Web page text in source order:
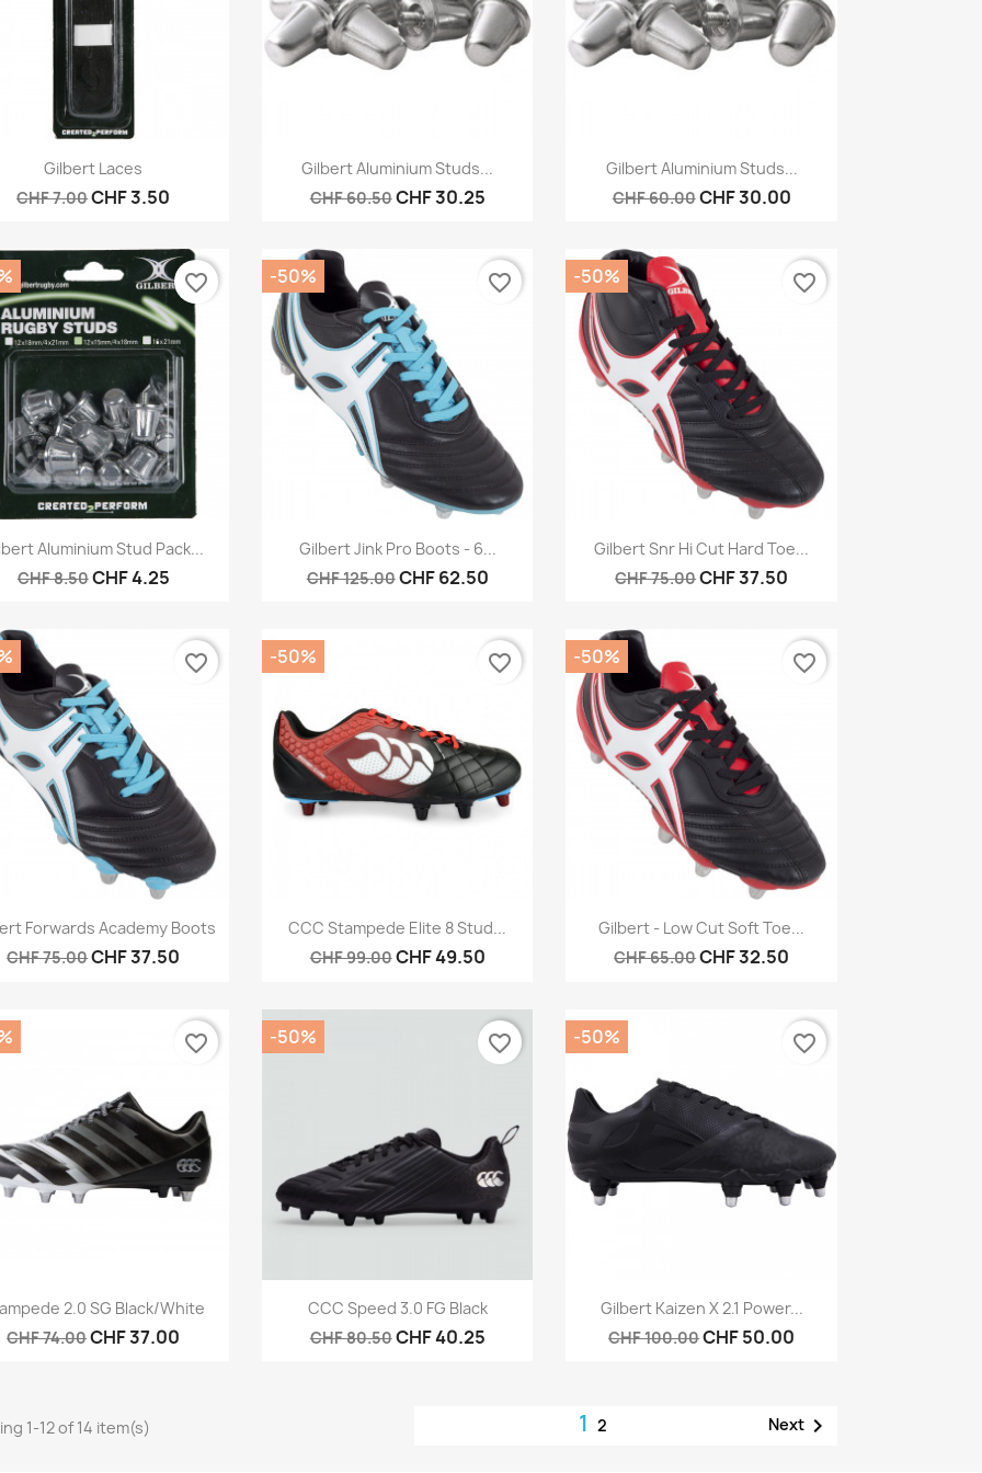
Quick view
Gilbert Laces
CHF 7.00CHF 3.50
Quick view
Gilbert Aluminium Studs...
CHF 60.50CHF 30.25
Quick view
Gilbert Aluminium Studs...
CHF 60.00CHF 30.00
Quick view
Aluminium Stud Pack...
CHF 8.50CHF 4.25
favorite_border
Quick view
Gilbert Jink Pro Boots - 6...
CHF 125.00CHF 62.50
-50% favorite_border
Quick view
Gilbert Snr Hi Cut Hard Toe...
CHF 75.00CHF 37.50
-50% favorite_border
Quick view
Forwards Academy Boots
CHF 75.00CHF 37.50
favorite_border
Quick view
CCC Stampede Elite 8 Stud...
CHF 99.00CHF 49.50
-50% favorite_border
Quick view
Gilbert - Low Cut Soft Toe...
CHF 65.00CHF 32.50
-50% favorite_border
 Quick view
2.0 SG Black/White
CHF 74.00CHF 37.00
favorite_border
Quick view
CCC Speed 3.0 FG Black
CHF 80.50CHF 40.25
-50% favorite_border
Quick view
Gilbert Kaizen X 2.1 Power...
CHF 100.00CHF 50.00
-50% favorite_border
1-12 of 14 item(s) 12 Next